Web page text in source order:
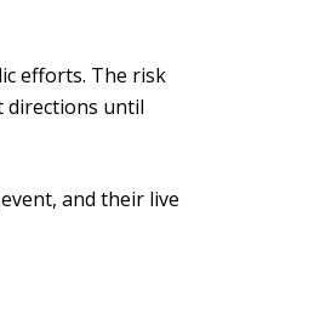
efforts. The risk
directions until
and their live